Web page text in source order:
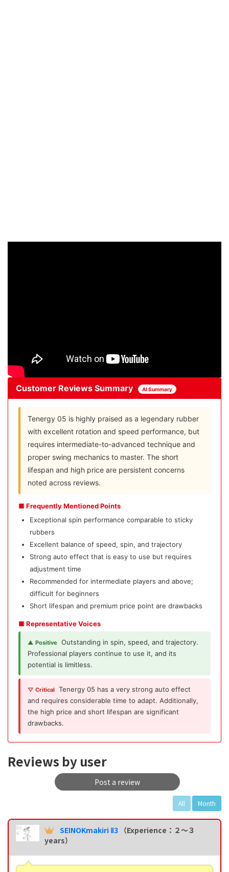
Customer Reviews Summary AI Summary
Tenergy 05 is highly praised as a legendary rubber
with excellent rotation and speed performance, but
requires intermediate-to-advanced technique and
proper swing mechanics to master. The short
lifespan and high price are persistent concerns
noted across reviews.
■ Frequently Mentioned Points
Exceptional spin performance comparable to sticky
rubbers
Excellent balance of speed, spin, and trajectory
Strong auto effect that is easy to use but requires
adjustment time
Recommended for intermediate players and above;
difficult for beginners
Short lifespan and premium price point are drawbacks
■ Representative Voices
▲ Positive
Outstanding in spin, speed, and trajectory.
Professional players continue to use it, and its
potential is limitless.
▽ Critical Tenergy 05 has a very strong auto effect
and requires considerable time to adapt. Additionally,
the high price and short lifespan are significant
drawbacks.
Reviews by user
Post a review
All Month
SEINOKmakiri Ⅱ3 （Experience：２〜３
years）